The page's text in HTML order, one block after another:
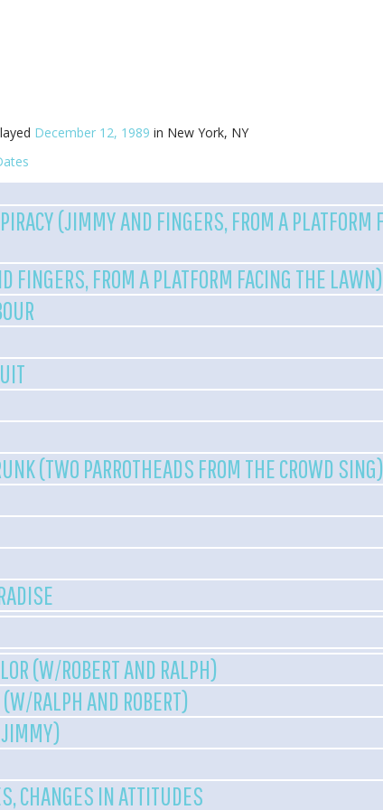
December 12, 1989 in New York, NY
(JIMMY AND FINGERS, FROM A PLATFORM
FINGERS, FROM A PLATFORM FACING THE LAWN)
(TWO PARROTHEADS FROM THE CROWD
(W/ROBERT AND RALPH)
RALPH AND ROBERT)
JIMMY)
CHANGES IN ATTITUDES